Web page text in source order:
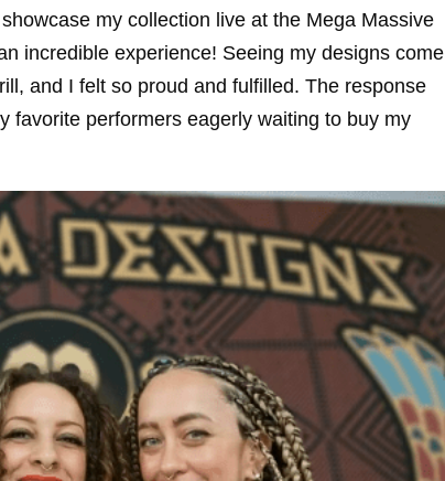
my collection live at the Mega Massive
incredible experience! Seeing my designs come
and I felt so proud and fulfilled. The response
favorite performers eagerly waiting to buy my